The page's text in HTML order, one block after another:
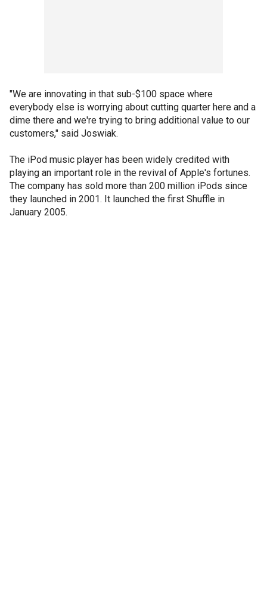
"We are innovating in that sub-$100 space where
everybody else is worrying about cutting quarter here and a
dime there and we're trying to bring additional value to our
customers," said Joswiak.
The iPod music player has been widely credited with
playing an important role in the revival of Apple's fortunes.
The company has sold more than 200 million iPods since
they launched in 2001. It launched the first Shuffle in
January 2005.